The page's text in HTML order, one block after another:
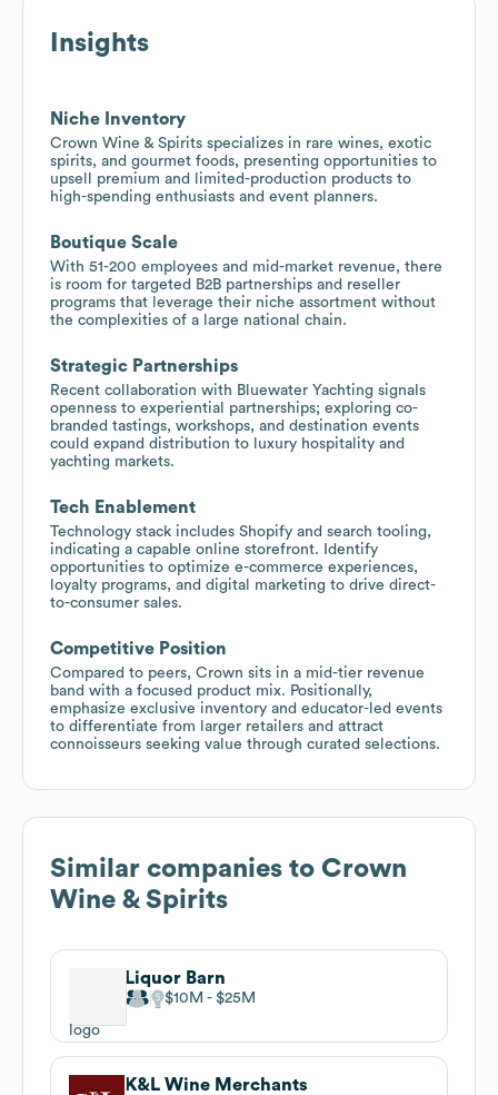
Insights
Niche Inventory
Crown Wine & Spirits specializes in rare wines, exotic
spirits, and gourmet foods, presenting opportunities to
upsell premium and limited-production products to
high-spending enthusiasts and event planners.
Boutique Scale
With 51-200 employees and mid-market revenue, there
is room for targeted B2B partnerships and reseller
programs that leverage their niche assortment without
the complexities of a large national chain.
Strategic Partnerships
Recent collaboration with Bluewater Yachting signals
openness to experiential partnerships; exploring co-
branded tastings, workshops, and destination events
could expand distribution to luxury hospitality and
yachting markets.
Tech Enablement
Technology stack includes Shopify and search tooling,
indicating a capable online storefront. Identify
opportunities to optimize e-commerce experiences,
loyalty programs, and digital marketing to drive direct-
to-consumer sales.
Competitive Position
Compared to peers, Crown sits in a mid-tier revenue
band with a focused product mix. Positionally,
emphasize exclusive inventory and educator-led events
to differentiate from larger retailers and attract
connoisseurs seeking value through curated selections.
Similar companies to Crown
Wine & Spirits
Liquor Barn
$10M $25M
K&L Wine Merchants